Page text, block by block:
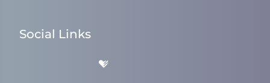
Social Links